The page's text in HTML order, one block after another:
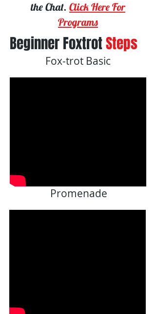
the Chat. Click Here For
Programs
Beginner FoxtrotSteps
Fox-trot Basic
Promenade